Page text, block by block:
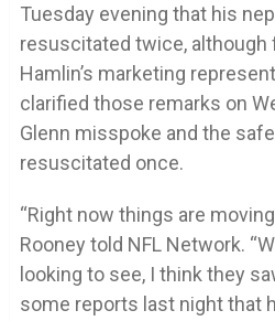
Tuesday evening that his
resuscitated twice, although
Hamlin’s marketing
clarified those remarks on
Glenn misspoke and the
resuscitated once.
“Right now things are
Rooney told NFL Network.
looking to see, I think they
some reports last night that